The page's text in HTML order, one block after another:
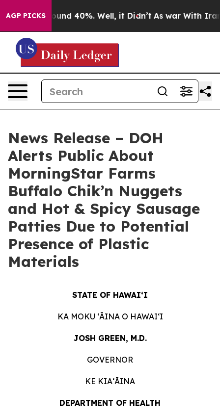
AGP PICKSAround 40%. Well, it Didn’t As war With Iran
News Release – DOH
Alerts Public About
MorningStar Farms
Buffalo Chik’n Nuggets
and Hot & Spicy Sausage
Patties Due to Potential
Presence of Plastic
Materials
STATE OF HAWAIʻI
KA MOKU ʻĀINA O HAWAIʻI
JOSH GREEN, M.D.
GOVERNOR
KE KIAʻĀINA
DEPARTMENT OF HEALTH